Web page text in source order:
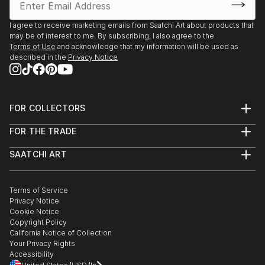
2013
Kunst aan de Westeinderplassen, Galerie Sous Terre,
Aalsmeer, The Netherlands
Netherlands
I agree to receive marketing emails from Saatchi Art about products that
may be of interest to me. By subscribing, I also agree to the
Terms of Use and acknowledge that my information will be used as
described in the Privacy Notice
FOR COLLECTORS
Help Center
Commissions
Curated Collections
Gift Card
FOR THE TRADE
Trade Program
Healthcare
Multi Family & Residential
Contact Art Consultant
SAATCHI ART
The Other Art Fair
Sell on Saatchi Art
Affiliate Program
Careers
Contact Support
Terms of Service
Privacy Notice
Cookie Notice
Copyright Policy
California Notice of Collection
Your Privacy Rights
Accessibility